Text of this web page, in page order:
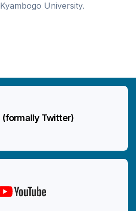
Kyambogo University.
(formally Twitter)